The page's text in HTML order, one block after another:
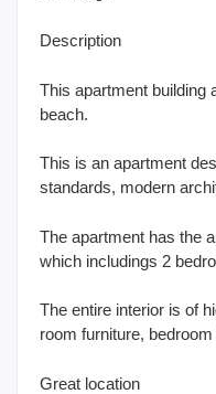
Description
This apartment building
beach.
This is an apartment
standards, modern
The apartment has the
which includings 2
The entire interior is of
room furniture,
Great location